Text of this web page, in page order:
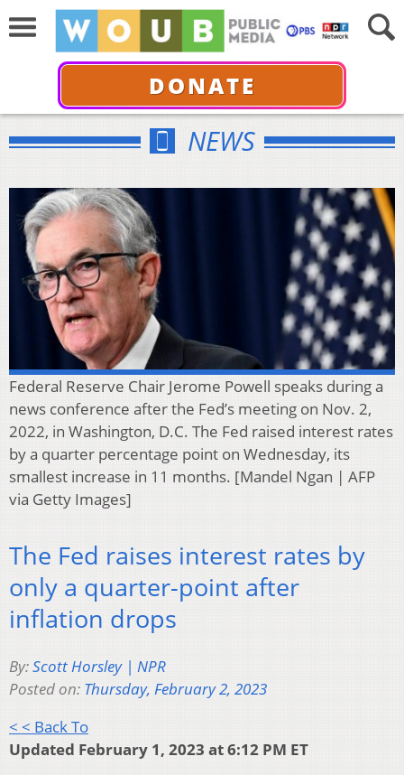
DONATE
NEWS
Federal Reserve Chair Jerome Powell speaks during a
news conference after the Fed’s meeting on Nov. 2,
2022, in Washington, D.C. The Fed raised interest rates
by a quarter percentage point on Wednesday, its
smallest increase in 11 months. [Mandel Ngan | AFP
via Getty Images]
The Fed raises interest rates by
only a quarter-point after
inflation drops
By:Scott Horsley | NPR
Posted on: Thursday, February 2, 2023
< < Back To
Updated February 1, 2023 at 6:12 PM ET